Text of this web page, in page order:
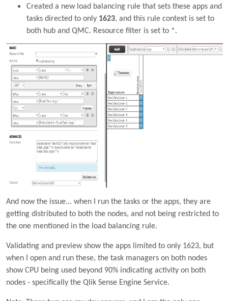
Created a new load balancing rule that sets these apps and
tasks directed to only 1623, and this rule context is set to
both hub and QMC. Resource filter is set to *.
And now the issue... when I run the tasks or the apps, they are
getting distributed to both the nodes, and not being restricted to
the one mentioned in the load balancing rule.
Validating and preview show the apps limited to only 1623, but
when I open and run these, the task managers on both nodes
show CPU being used beyond 90% indicating activity on both
nodes - specifically the Qlik Sense Engine Service.